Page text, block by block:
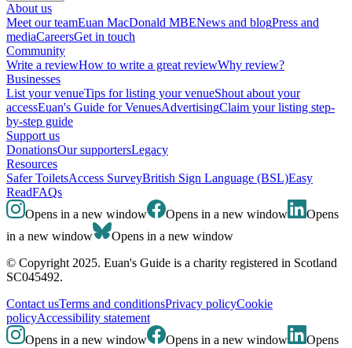
About us
Meet our teamEuan MacDonald MBENews and blogPress and
mediaCareersGet in touch
Community
Write a reviewHow to write a great reviewWhy review?
Businesses
List your venueTips for listing your venueShout about your
accessEuan's Guide for VenuesAdvertisingClaim your listing step-
by-step guide
Support us
DonationsOur supportersLegacy
Resources
Safer ToiletsAccess SurveyBritish Sign Language (BSL)Easy
ReadFAQs
Opens in a new window
Opens in a new window
Opens
in a new window
Opens in a new window
© Copyright 2025. Euan's Guide is a charity registered in Scotland
SC045492.
Contact usTerms and conditionsPrivacy policyCookie
policyAccessibility statement
Opens in a new window
Opens in a new window
Opens